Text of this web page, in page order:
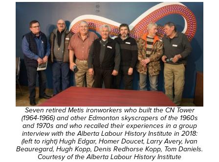
Seven retired Metis ironworkers who built the CN Tower
(1964-1966) and other Edmonton skyscrapers of the 1960s
and 1970s and who recalled their experiences in a group
interview with the Alberta Labour History Institute in 2018:
(left to right) Hugh Edgar, Homer Doucet, Larry Avery, Ivan
Beauregard, Hugh Kopp, Denis Redhorse Kopp, Tom Daniels.
Courtesy of theAlberta Labour History Institute